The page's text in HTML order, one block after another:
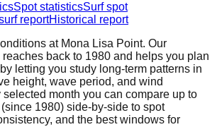
Spot statisticsSurf spot
reportHistorical report
at Mona Lisa Point. Our
back to 1980 and helps you plan
letting you study long-term patterns in
height, wave period, and wind
month you can compare up to
1980) side-by-side to spot
and the best windows for